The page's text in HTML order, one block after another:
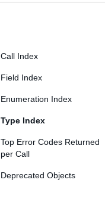
Call Index
Field Index
Enumeration Index
Type Index
Top Error Codes Returned
per Call
Deprecated Objects